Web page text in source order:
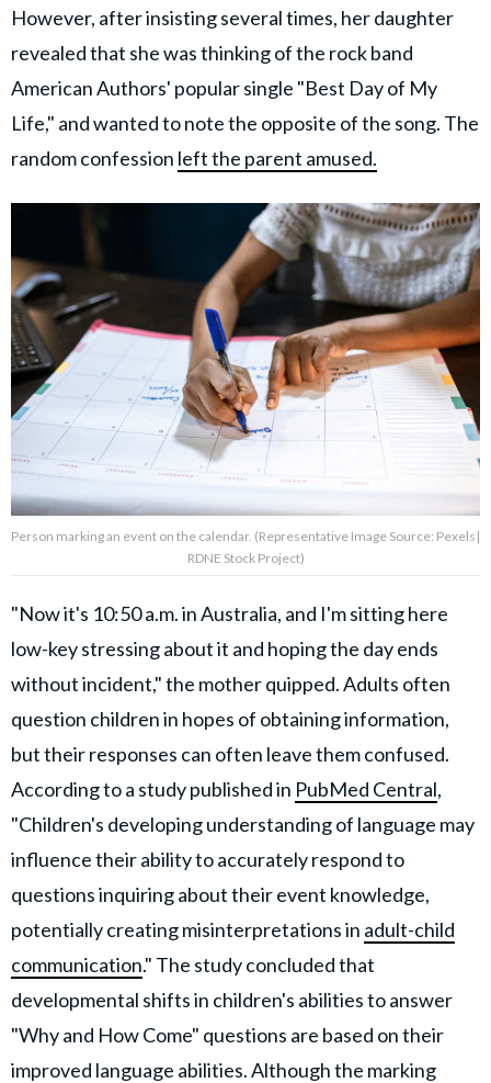
However, after insisting several times, her daughter
revealed that she was thinking of the rock band
American Authors' popular single "Best Day of My
Life," and wanted to note the opposite of the song. The
random confession left the parent amused.
Person marking an event on the calendar. (Representative Image Source: Pexels|
RDNE Stock Project)
"Now it's 10:50 a.m. in Australia, and I'm sitting here
low-key stressing about it and hoping the day ends
without incident," the mother quipped. Adults often
question children in hopes of obtaining information,
but their responses can often leave them confused.
According to a study published in PubMed Central,
"Children's developing understanding of language may
influence their ability to accurately respond to
questions inquiring about their event knowledge,
potentially creating misinterpretations in adult-child
communication." The study concluded that
developmental shifts in children's abilities to answer
"Why and How Come" questions are based on their
improved language abilities. Although the marking